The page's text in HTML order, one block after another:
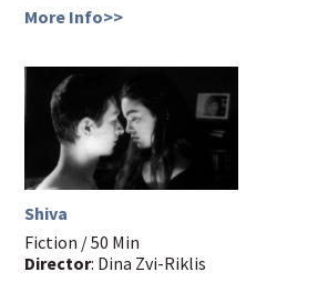
More Info>>
Shiva
Fiction / 50 Min
Director: Dina Zvi-Riklis